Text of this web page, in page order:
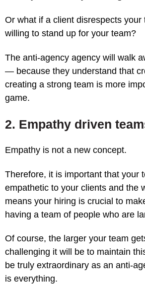
Or what if a client disrespects your
willing to stand up for your team?
The anti-agency agency will walk
— because they understand that
creating a strong team is more
game.
2. Empathy driven
Empathy is not a new concept.
Therefore, it is important that your
empathetic to your clients and the
means your hiring is crucial to
having a team of people who are
Of course, the larger your team
challenging it will be to maintain
be truly extraordinary as an anti-
is everything.